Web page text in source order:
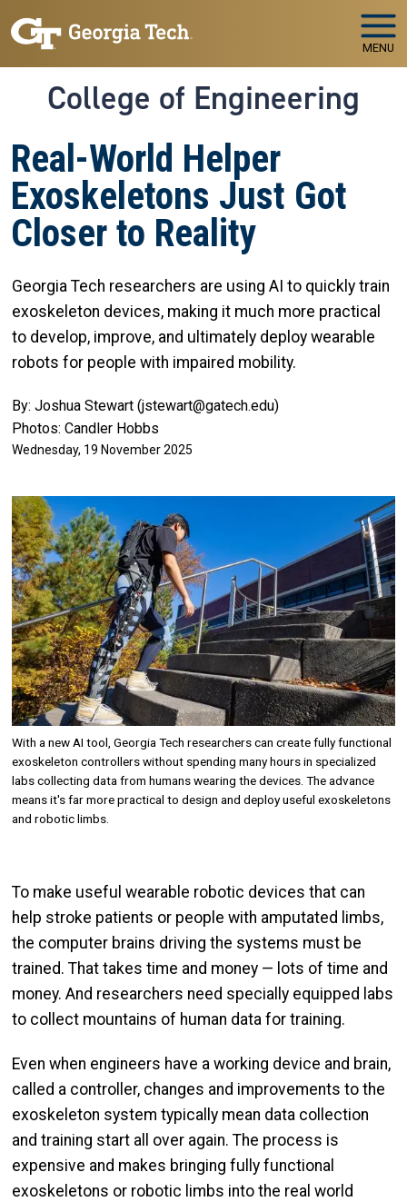
MENU
College of Engineering
Real-World Helper
Exoskeletons Just Got
Closer to Reality
Georgia Tech researchers are using AI to quickly train
exoskeleton devices, making it much more practical
to develop, improve, and ultimately deploy wearable
robots for people with impaired mobility.
By: Joshua Stewart (jstewart@gatech.edu)
Photos: Candler Hobbs
Wednesday, 19 November 2025
Image
With a new AI tool, Georgia Tech researchers can create fully functional
exoskeleton controllers without spending many hours in specialized
labs collecting data from humans wearing the devices. The advance
means it's far more practical to design and deploy useful exoskeletons
and robotic limbs.
To make useful wearable robotic devices that can
help stroke patients or people with amputated limbs,
the computer brains driving the systems must be
trained. That takes time and money — lots of time and
money. And researchers need specially equipped labs
to collect mountains of human data for training.
Even when engineers have a working device and brain,
called a controller, changes and improvements to the
exoskeleton system typically mean data collection
and training start all over again. The process is
expensive and makes bringing fully functional
exoskeletons or robotic limbs into the real world